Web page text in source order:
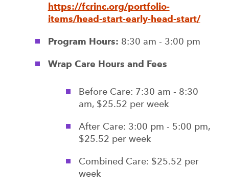
https://fcrinc.org/portfolio-
items/head-start-early-head-start/
Program Hours: 8:30 am - 3:00 pm
Wrap Care Hours and Fees
Before Care: 7:30 am - 8:30
am, $25.52 per week
After Care: 3:00 pm - 5:00 pm,
$25.52 per week
Combined Care: $25.52 per
week